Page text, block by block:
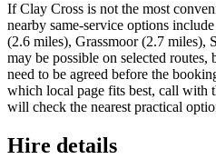
If Clay Cross is not the most
nearby same-service options
(2.6 miles), Grassmoor (2.7 miles),
may be possible on selected
need to be agreed before the
which local page fits best, call with
will check the nearest practical
Hire details